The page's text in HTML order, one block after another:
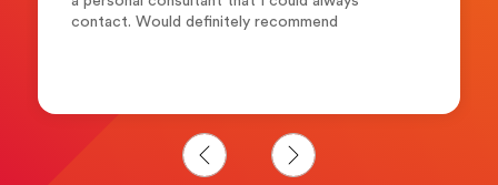
contact. Would definitely recommend